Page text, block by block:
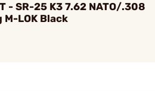
- SR-25 K3 7.62 NATO/.308
M-LOK Black